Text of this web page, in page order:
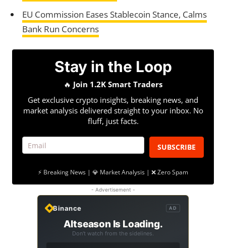
EU Commission Eases Stablecoin Stance, Calms
Bank Run Concerns
Stay in the Loop
🔥 Join 1.2K Smart Traders
Get exclusive crypto insights, breaking news, and
market analysis delivered straight to your inbox. No
fluff, just facts.
SUBSCRIBE
⚡ Breaking News | 💎 Market Analysis | ❌ Zero Spam
- Advertisement -
Binance AD
Altseason Is Loading.
Don't watch from the sidelines.